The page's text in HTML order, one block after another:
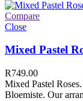
Compare
Close
Mixed Pastel
R749.00
Mixed Pastel
Bloemiste. Our